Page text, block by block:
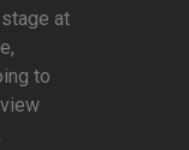
at
to